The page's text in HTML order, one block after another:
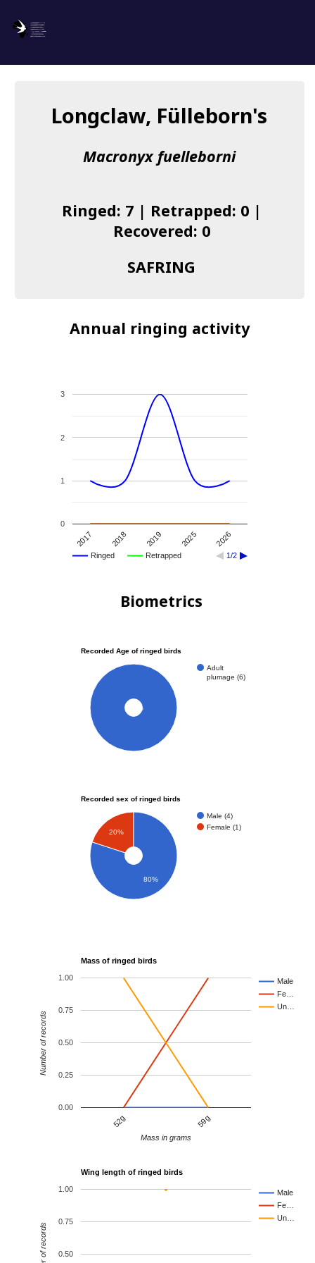
About us
I found a Ring
Longclaw, Fülleborn's
Macronyx fuelleborni
Ringed: 7 | Retrapped: 0 |
Recovered: 0
SAFRING
Annual ringing activity
Ringed Retrapped 1/2
2017 2018 2019 2025 2026
0
1
2
3
Biometrics
Recorded Age of ringed birds
Adult
plumage (6)
100%
Recorded sex of ringed birds
Male (4)
Female (1)
20%
80%
Mass of ringed birds
Male
Fe…
Un…
52g 59g
0.00
0.25
0.50
0.75
1.00
Mass in grams
Number of records
Wing length of ringed birds
Male
Fe…
Un…
0.50
0.75
1.00